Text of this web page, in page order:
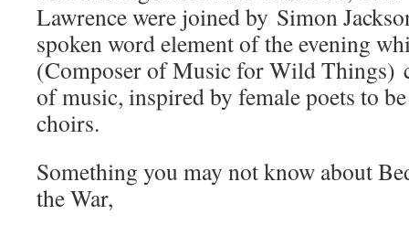
Lawrence were joined by Simon
spoken word element of the evening
(Composer of Music for Wild Things)
of music, inspired by female poets to
choirs.
Something you may not know about
the War,